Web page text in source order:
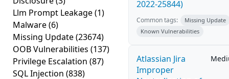
Llm Prompt Leakage(1)
Malware(6)
Missing Update(23674)
OOB Vulnerabilities (137)
Privilege Escalation (87)
SQL Injection (838)
2022-25844)
Common tags:
Missing Update
Known Vulnerabilities
Atlassian Jira
Improper